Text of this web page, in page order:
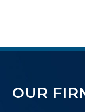
OUR